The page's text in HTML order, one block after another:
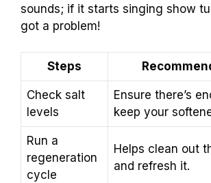
sounds; if it starts singing show
got a problem!
Steps
Check salt
levels
Ensure there’s
keep your
Run a
regeneration
cycle
Helps clean out
and refresh it.